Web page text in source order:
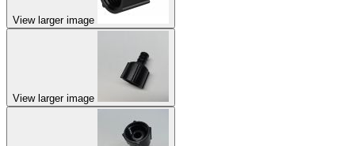
View larger image
View larger image